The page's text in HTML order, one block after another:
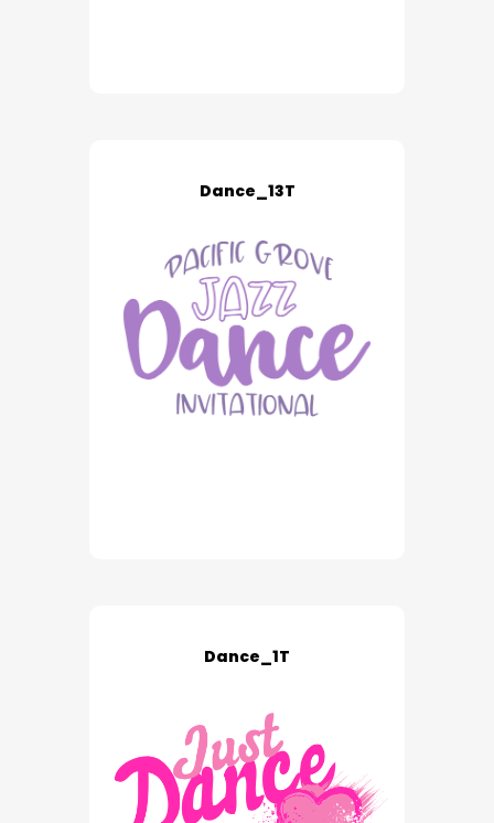
Dance_13T
Dance_1T